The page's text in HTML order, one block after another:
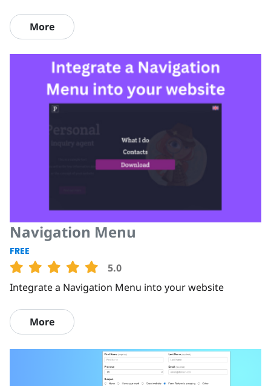
More
Navigation Menu
FREE
5.0
Integrate a Navigation Menu into your website
More